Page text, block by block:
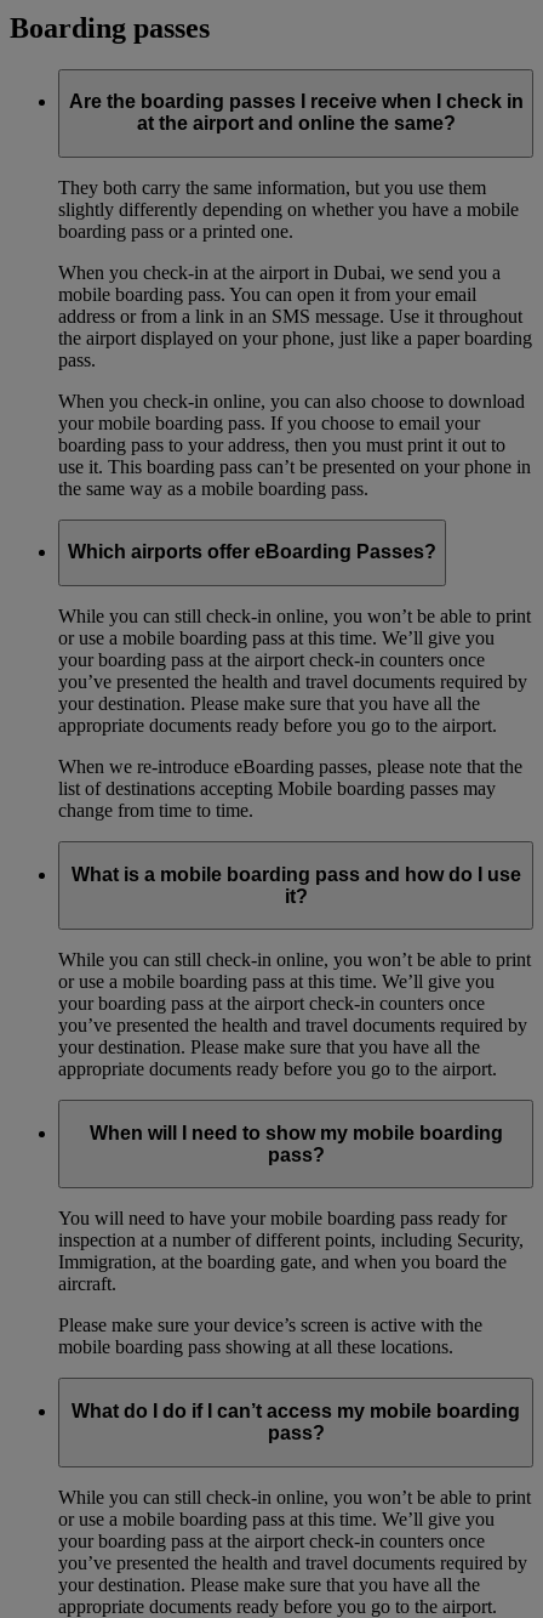
Boarding passes
Are the boarding passes I receive when I check in
at the airport and online the same?
They both carry the same information, but you use them
slightly differently depending on whether you have a mobile
boarding pass or a printed one.
When you check-in at the airport in Dubai, we send you a
mobile boarding pass. You can open it from your email
address or from a link in an SMS message. Use it throughout
the airport displayed on your phone, just like a paper boarding
pass.
When you check-in online, you can also choose to download
your mobile boarding pass. If you choose to email your
boarding pass to your address, then you must print it out to
use it. This boarding pass can’t be presented on your phone in
the same way as a mobile boarding pass.
Which airports offer eBoarding Passes?
While you can still check-in online, you won’t be able to print
or use a mobile boarding pass at this time. We’ll give you
your boarding pass at the airport check-in counters once
you’ve presented the health and travel documents required by
your destination. Please make sure that you have all the
appropriate documents ready before you go to the airport.
When we re-introduce eBoarding passes, please note that the
list of destinations accepting Mobile boarding passes may
change from time to time.
What is a mobile boarding pass and how do I use
it?
While you can still check-in online, you won’t be able to print
or use a mobile boarding pass at this time. We’ll give you
your boarding pass at the airport check-in counters once
you’ve presented the health and travel documents required by
your destination. Please make sure that you have all the
appropriate documents ready before you go to the airport.
When will I need to show my mobile boarding
pass?
You will need to have your mobile boarding pass ready for
inspection at a number of different points, including Security,
Immigration, at the boarding gate, and when you board the
aircraft.
Please make sure your device’s screen is active with the
mobile boarding pass showing at all these locations.
What do I do if I can’t access my mobile boarding
pass?
While you can still check-in online, you won’t be able to print
or use a mobile boarding pass at this time. We’ll give you
your boarding pass at the airport check-in counters once
you’ve presented the health and travel documents required by
your destination. Please make sure that you have all the
appropriate documents ready before you go to the airport.